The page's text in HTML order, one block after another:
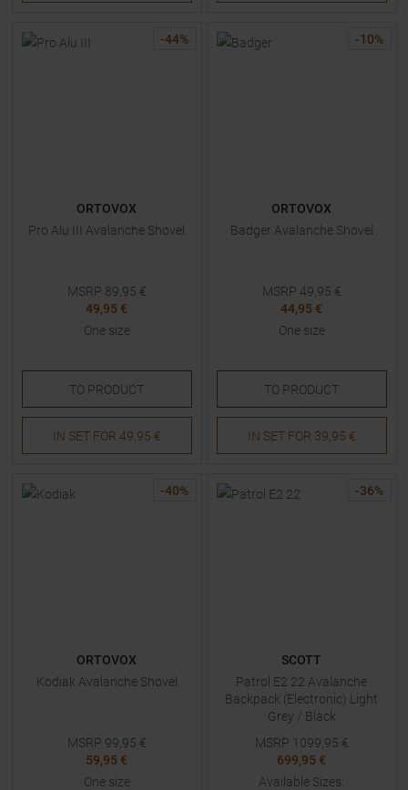
-44%
ORTOVOX
Pro Alu III Avalanche Shovel
MSRP 89,95 €
49,95 €
One size
TO PRODUCT
IN SET FOR 49,95 €
-10%
ORTOVOX
Badger Avalanche Shovel
MSRP 49,95 €
44,95 €
One size
TO PRODUCT
IN SET FOR 39,95 €
-40%
ORTOVOX
Kodiak Avalanche Shovel
MSRP 99,95 €
59,95 €
One size
-36%
SCOTT
Patrol E2 22 Avalanche
Backpack (Electronic) Light
Grey / Black
MSRP 1099,95 €
699,95 €
Available Sizes: